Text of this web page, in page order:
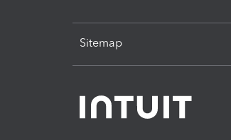
Sitemap